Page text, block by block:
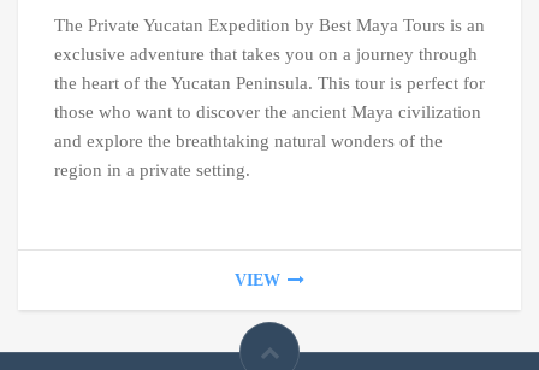
The Private Yucatan Expedition by Best Maya Tours is an
exclusive adventure that takes you on a journey through
the heart of the Yucatan Peninsula. This tour is perfect for
those who want to discover the ancient Maya civilization
and explore the breathtaking natural wonders of the
region in a private setting.
VIEW